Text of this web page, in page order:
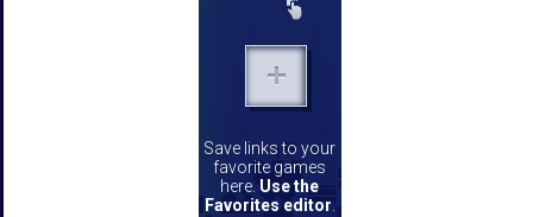
Save links to your
favorite games
here. Use the
Favorites editor.